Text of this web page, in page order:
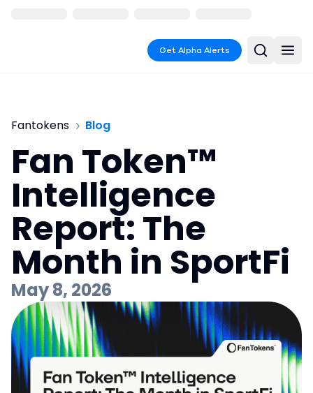
Get Alpha Alerts
Fantokens Blog
Fan Token™
Intelligence
Report: The
Month in SportFi
May 8, 2026